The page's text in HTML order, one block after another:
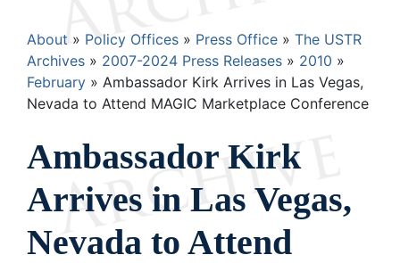
Breadcrumb
About Policy Offices Press Office
The USTR
Archives
2007-2024 Press Releases
2010
February
Ambassador Kirk Arrives in Las Vegas,
Nevada to Attend MAGIC Marketplace Conference
Ambassador Kirk
Arrives in Las Vegas,
Nevada to Attend